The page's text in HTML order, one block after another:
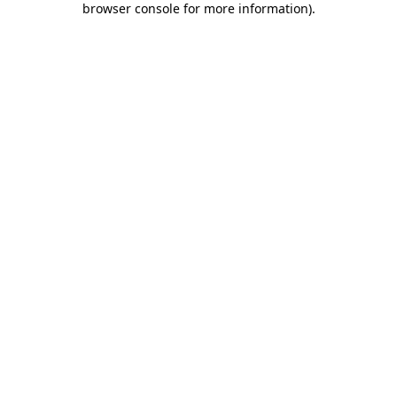
browser console for more information).